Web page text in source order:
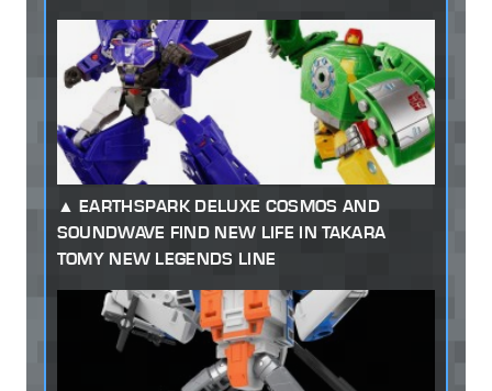
EARTHSPARK DELUXE COSMOS AND
SOUNDWAVE FIND NEW LIFE IN TAKARA
TOMY NEW LEGENDS LINE